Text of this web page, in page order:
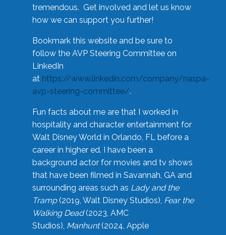
tremendous. Get involved and let us know
how we can support you further!
Bookmark this website and be sure to
follow the AVP Steering Committee on
LinkedIn
at https://www.linkedin.com/company/naspa-
avp-steering-committee/.
Fun facts about me are that I worked in
hospitality and character entertainment for
Walt Disney World in Orlando, FL before a
career in higher ed. I have been a
background actor for movies and tv shows
that have been filmed in Savannah, GA and
surrounding areas such as Lady and the
Tramp(2019, Walt Disney Studios), Fear the
Walking Dead(2023, AMC
Studios), Manhunt(2024, Apple